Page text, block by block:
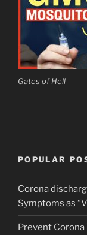
Gates of Hell
POPULAR
Corona
Symptoms as
Prevent